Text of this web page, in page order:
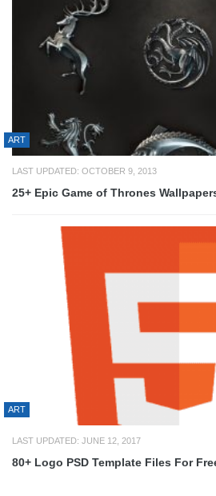
ART
LAST UPDATED: OCTOBER 9, 2013
25+ Epic Game of Thrones
ART
LAST UPDATED: JUNE 12, 2017
80+ Logo PSD Template Files For